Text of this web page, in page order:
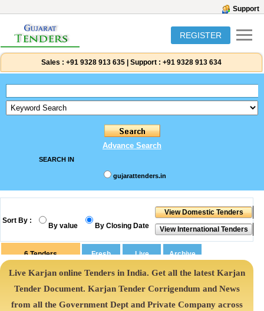
Support
REGISTER
Sales : +91 9328 913 635 Support : +91 9328 913 634
Advance Search
SEARCH IN
gujarattenders.in
Sort By :
By value By Closing Date
6 Tenders
Live Karjan online Tenders in India. Get all the latest Karjan
Tender Document. Karjan Tender Corrigendum and News
from all the Government Dept and Private Company across